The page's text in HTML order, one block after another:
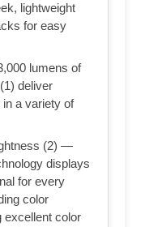
lightweight
for easy
lumens of
deliver
a variety of
(2) —
displays
for every
color
excellent color